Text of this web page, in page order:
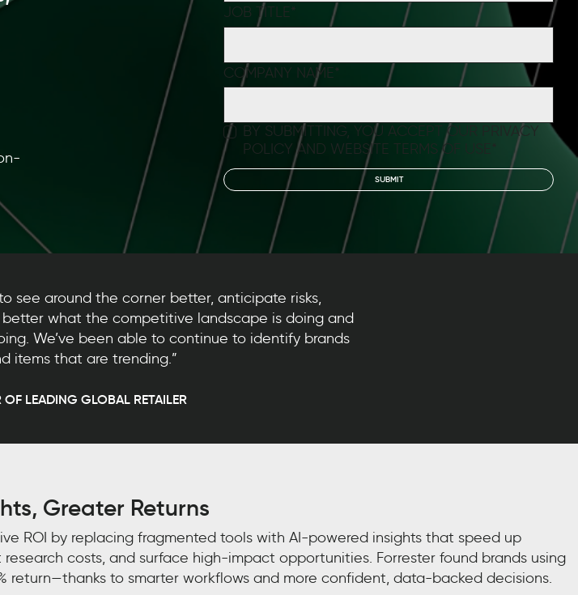
JOB TITLE*
COMPANY NAME*
BY SUBMITTING, YOU ACCEPT OUR
PRIVACY
POLICYAND WEBSITE TERMS OF USE
to see around the corner better, anticipate risks,
what the competitive landscape is doing and
We’ve been able to continue to identify brands
items that are trending.”
LEADING GLOBAL RETAILER
Greater Returns
ROI by replacing fragmented tools with AI-powered insights that speed up
costs, and surface high-impact opportunities. Forrester found brands using
return—thanks to smarter workflows and more confident, data-backed decisions.